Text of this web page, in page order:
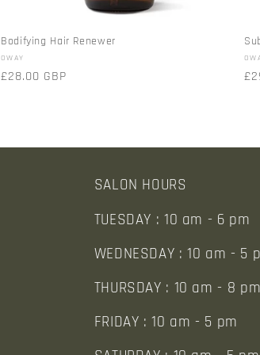
Bodifying Hair Renewer
Vendor:
OWAY
Regular
£28.00 GBP
SALON HOURS
TUESDAY : 10 am - 6 pm
WEDNESDAY : 10 am - 5
THURSDAY : 10 am - 8 pm
FRIDAY : 10 am - 5 pm